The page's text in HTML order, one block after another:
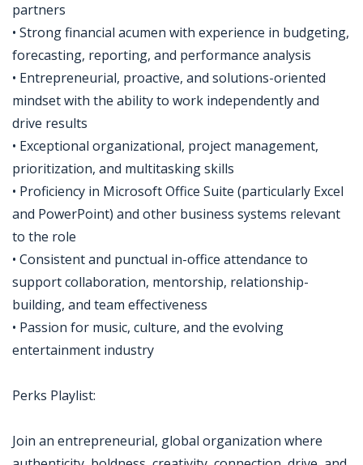
partners
• Strong financial acumen with experience in budgeting,
forecasting, reporting, and performance analysis
• Entrepreneurial, proactive, and solutions-oriented
mindset with the ability to work independently and
drive results
• Exceptional organizational, project management,
prioritization, and multitasking skills
• Proficiency in Microsoft Office Suite (particularly Excel
and PowerPoint) and other business systems relevant
to the role
• Consistent and punctual in-office attendance to
support collaboration, mentorship, relationship-
building, and team effectiveness
• Passion for music, culture, and the evolving
entertainment industry
Perks Playlist:
Join an entrepreneurial, global organization where